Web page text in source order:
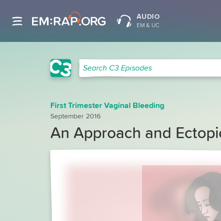
AUDIO
EM & UC
C3 Search
Search C3 Episodes
First Trimester Vaginal Bleeding
September 2016
An Approach and